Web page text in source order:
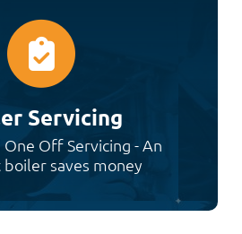
Servicing
Off Servicing - An
saves money